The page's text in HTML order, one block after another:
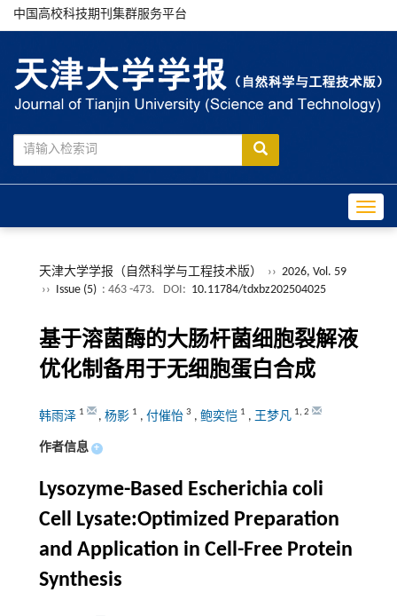
中国高校科技期刊集群服务平台
天津大学学报（自然科学与工程技术版） ›› 2026, Vol. 59
›› Issue (5) : 463 -473. DOI: 10.11784/tdxbz202504025
基于溶菌酶的大肠杆菌细胞裂解液
优化制备用于无细胞蛋白合成
韩雨泽 1 , 杨影 1 , 付催怡 3 , 鲍奕恺 1 , 王梦凡 1, 2
作者信息 +
Lysozyme-Based Escherichia coli
Cell Lysate:Optimized Preparation
and Application in Cell-Free Protein
Synthesis